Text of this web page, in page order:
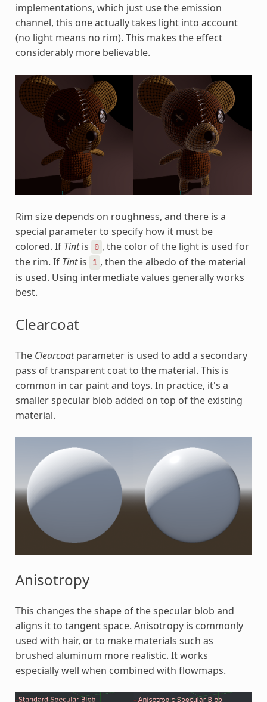
implementations, which just use the emission
channel, this one actually takes light into account
(no light means no rim). This makes the effect
considerably more believable.
Rim size depends on roughness, and there is a
special parameter to specify how it must be
colored. If Tintis 0 , the color of the light is used for
the rim. If Tintis 1 , then the albedo of the material
is used. Using intermediate values generally works
best.
Clearcoat
The Clearcoatparameter is used to add a secondary
pass of transparent coat to the material. This is
common in car paint and toys. In practice, it's a
smaller specular blob added on top of the existing
material.
Anisotropy
This changes the shape of the specular blob and
aligns it to tangent space. Anisotropy is commonly
used with hair, or to make materials such as
brushed aluminum more realistic. It works
especially well when combined with flowmaps.